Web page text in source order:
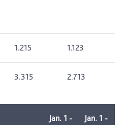
1.215 1.123
3.315 2.713
Jan. 1 -
Jan. 1 -